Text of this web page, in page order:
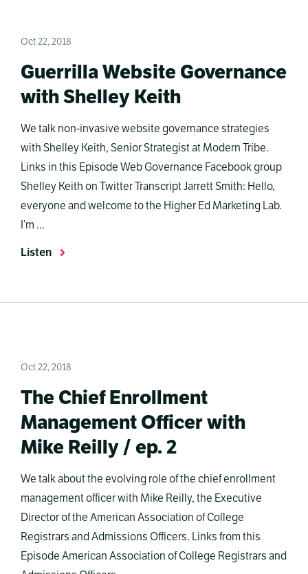
Oct 22, 2018
Guerrilla Website Governance
with Shelley Keith
We talk non-invasive website governance strategies
with Shelley Keith, Senior Strategist at Modern Tribe.
Links in this Episode Web Governance Facebook group
Shelley Keith on Twitter Transcript Jarrett Smith: Hello,
everyone and welcome to the Higher Ed Marketing Lab.
I’m ...
Listen
Oct 22, 2018
The Chief Enrollment
Management Officer with
Mike Reilly / ep. 2
We talk about the evolving role of the chief enrollment
management officer with Mike Reilly, the Executive
Director of the American Association of College
Registrars and Admissions Officers. Links from this
Episode American Association of College Registrars and